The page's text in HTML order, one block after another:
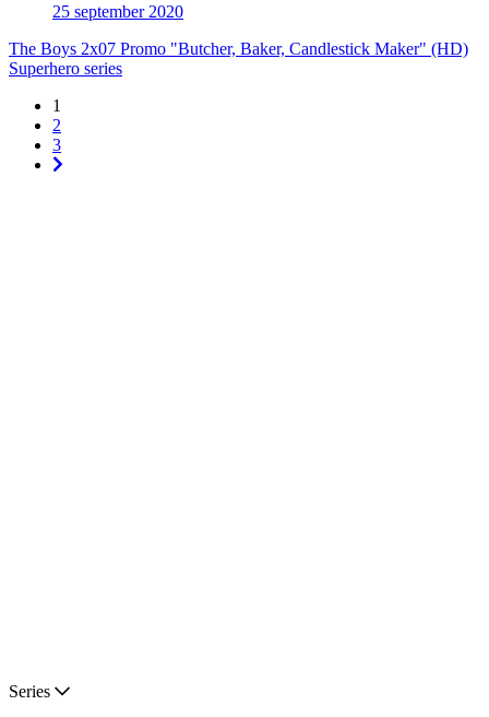
25 september 2020
The Boys 2x07 Promo "Butcher, Baker, Candlestick Maker" (HD)
Superhero series
1
2
3
Series